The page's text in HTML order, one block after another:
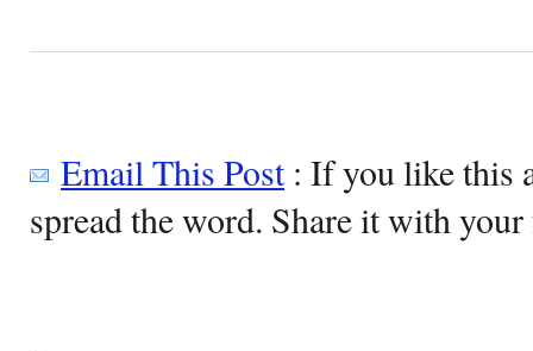
Email This Post: If you like this
spread the word. Share it with